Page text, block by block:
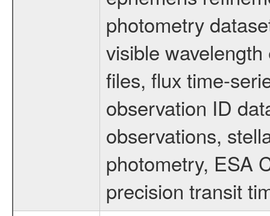
photometry
visible
files, flux time-
observation ID
observations,
photometry, ESA
precision transit